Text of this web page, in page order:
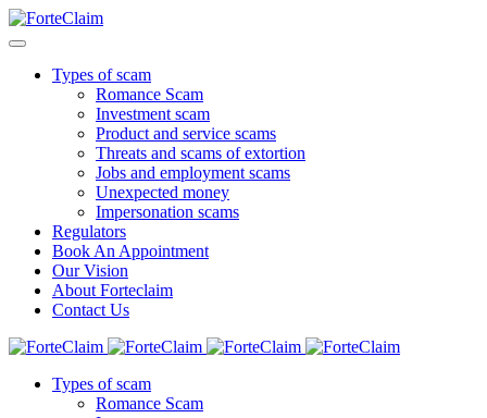
Types of scam
Romance Scam
Investment scam
Product and service scams
Threats and scams of extortion
Jobs and employment scams
Unexpected money
Impersonation scams
Regulators
Book An Appointment
Our Vision
About Forteclaim
Contact Us
Types of scam
Romance Scam